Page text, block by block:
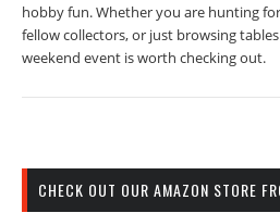
hobby fun. Whether you are hunting
fellow collectors, or just browsing
weekend event is worth checking out.
CHECK OUT OUR AMAZON STORE